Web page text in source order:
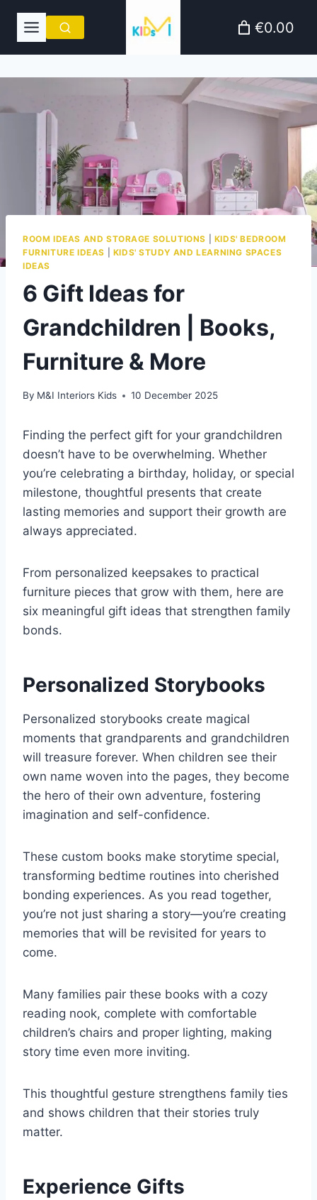
€0.00
ROOM IDEAS AND STORAGE SOLUTIONS
KIDS' BEDROOM
FURNITURE IDEAS
KIDS' STUDY AND LEARNING SPACES
IDEAS
6 Gift Ideas for
Grandchildren | Books,
Furniture & More
By M&I Interiors Kids 10 December 2025
Finding the perfect gift for your grandchildren
doesn’t have to be overwhelming. Whether
you’re celebrating a birthday, holiday, or special
milestone, thoughtful presents that create
lasting memories and support their growth are
always appreciated.
From personalized keepsakes to practical
furniture pieces that grow with them, here are
six meaningful gift ideas that strengthen family
bonds.
Personalized Storybooks
Personalized storybooks create magical
moments that grandparents and grandchildren
will treasure forever. When children see their
own name woven into the pages, they become
the hero of their own adventure, fostering
imagination and self-confidence.
These custom books make storytime special,
transforming bedtime routines into cherished
bonding experiences. As you read together,
you’re not just sharing a story—you’re creating
memories that will be revisited for years to
come.
Many families pair these books with a cozy
reading nook, complete with comfortable
children’s chairs and proper lighting, making
story time even more inviting.
This thoughtful gesture strengthens family ties
and shows children that their stories truly
matter.
Experience Gifts